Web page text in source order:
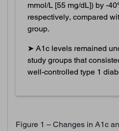
mmol/L [55 mg/dL]) by -
respectively, compared
group.
➤ A1c levels remained
study groups that
well-controlled type 1
Figure 1 – Changes in A1c